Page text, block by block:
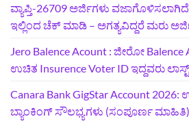
ವ್ಯಾಪ್ತಿ-26709 ಅರ್ಜಿಗಳು
ಇಲ್ಲಿಂದ ಚೆಕ್ ಮಾಡಿ – ಅಗತ್ಯವಿದ್ದರೆ ಮರು
Jero Balence Acount : ಜೀರೋ Balence
ಉಚಿತ Insurence Voter ID ಇದ್ದವರು
Canara Bank GigStar Account
ಬ್ಯಾಂಕಿಂಗ್ ಸೌಲಭ್ಯಗಳು (ಸಂಪೂರ್ಣ ಮಾಹಿತಿ)